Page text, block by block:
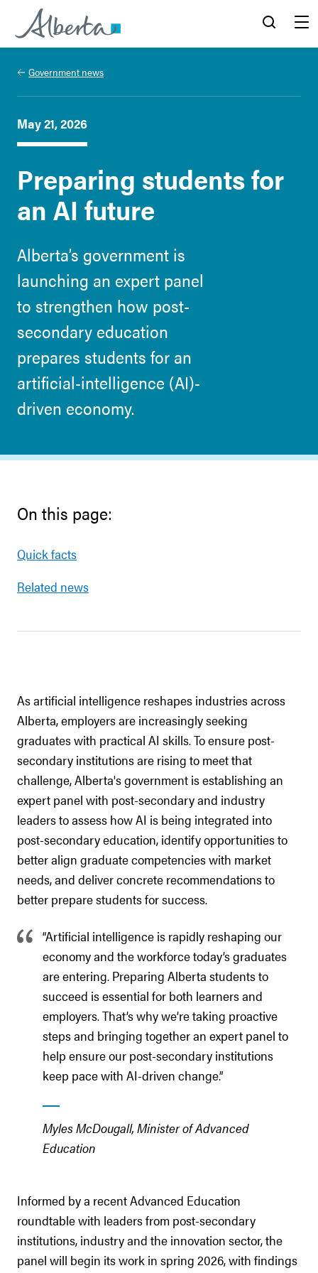
Alberta.ca
Government news
May 21, 2026
Preparing students for
an AI future
Alberta’s government is
launching an expert panel
to strengthen how post-
secondary education
prepares students for an
artificial-intelligence (AI)-
driven economy.
On this page:
Quick facts
Related news
As artificial intelligence reshapes industries across
Alberta, employers are increasingly seeking
graduates with practical AI skills. To ensure post-
secondary institutions are rising to meet that
challenge, Alberta's government is establishing an
expert panel with post-secondary and industry
leaders to assess how AI is being integrated into
post-secondary education, identify opportunities to
better align graduate competencies with market
needs, and deliver concrete recommendations to
better prepare students for success.
“Artificial intelligence is rapidly reshaping our
economy and the workforce today’s graduates
are entering. Preparing Alberta students to
succeed is essential for both learners and
employers. That’s why we’re taking proactive
steps and bringing together an expert panel to
help ensure our post-secondary institutions
keep pace with AI-driven change.”
Myles McDougall, Minister of Advanced
Education
Informed by a recent Advanced Education
roundtable with leaders from post-secondary
institutions, industry and the innovation sector, the
panel will begin its work in spring 2026, with findings